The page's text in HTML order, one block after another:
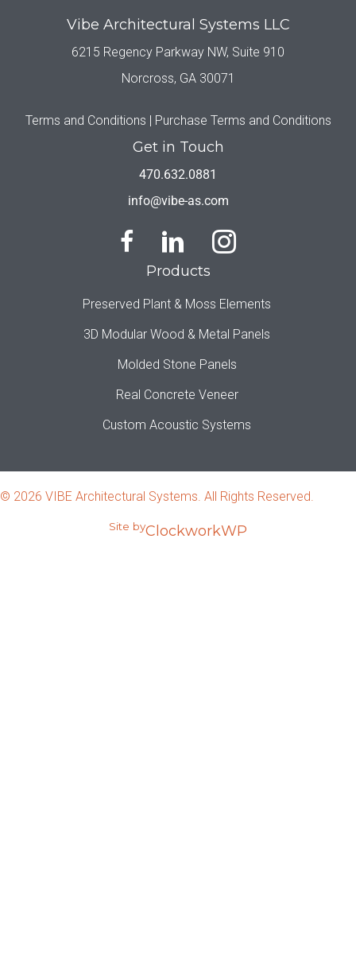
Vibe Architectural Systems LLC
6215 Regency Parkway NW, Suite 910
Norcross, GA 30071
Terms and Conditions | Purchase Terms and Conditions
Get in Touch
470.632.0881
info@vibe-as.com
Products
Preserved Plant & Moss Elements
3D Modular Wood & Metal Panels
Molded Stone Panels
Real Concrete Veneer
Custom Acoustic Systems
© 2026 VIBE Architectural Systems. All Rights Reserved.
Site byClockworkWP